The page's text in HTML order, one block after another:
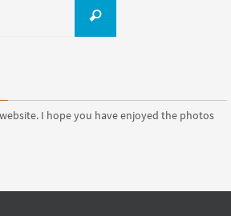
Search
I hope you have enjoyed the photos